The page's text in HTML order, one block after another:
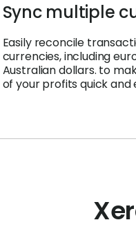
Sync multiple
Easily reconcile
currencies, including
Australian dollars. to
of your profits quick and